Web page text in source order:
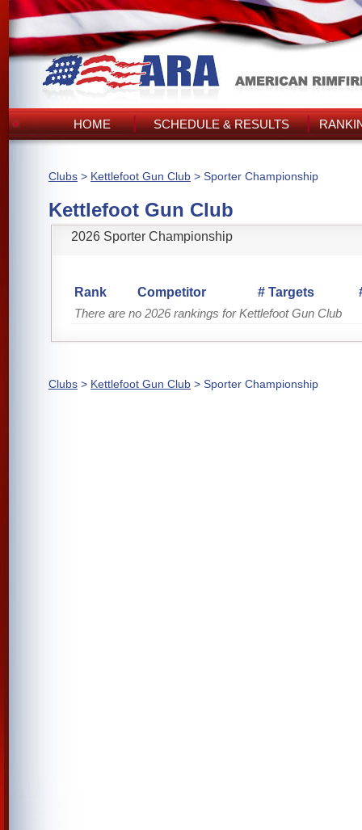
HOME SCHEDULE & RESULTS
Clubs > Kettlefoot Gun Club > Sporter Championship
Kettlefoot Gun Club
2026 Sporter Championship
Rank Competitor # Targets
There are no 2026 rankings for Kettlefoot Gun Club
Clubs > Kettlefoot Gun Club > Sporter Championship